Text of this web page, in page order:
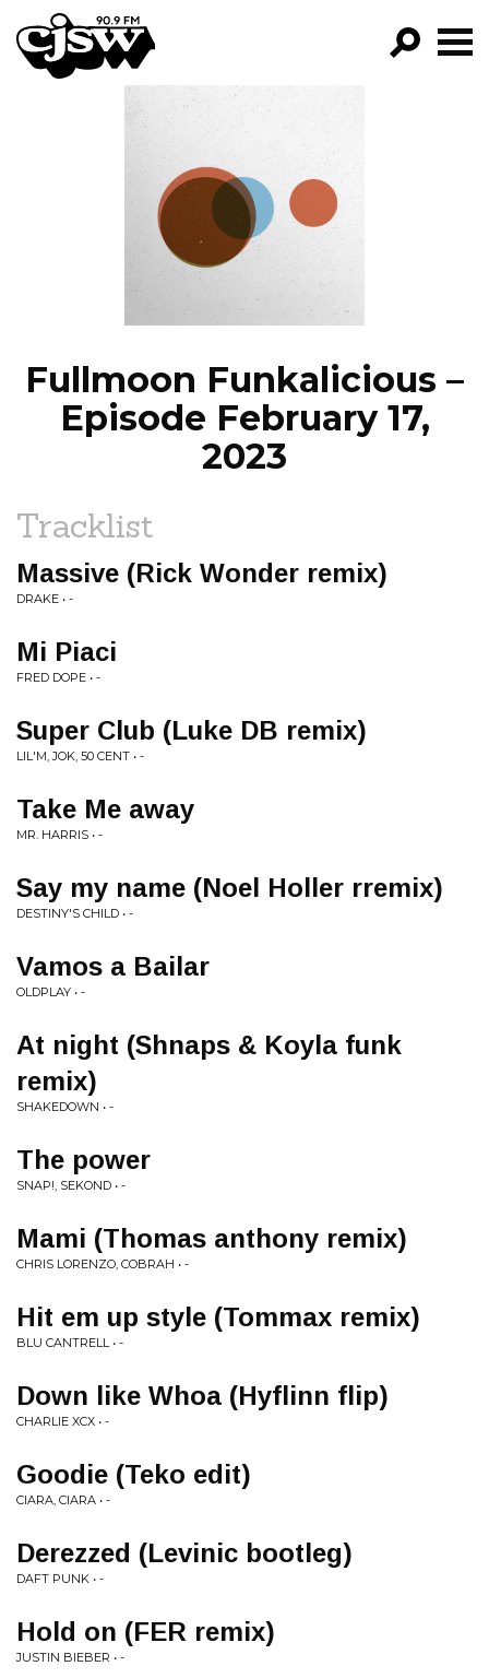
CJSW
FILTER BY:
PROGRAMS
EPISODES
NEWS
Fullmoon Funkalicious –
Episode February 17,
2023
Tracklist
Massive (Rick Wonder remix)
DRAKE • -
Mi Piaci
FRED DOPE • -
Super Club (Luke DB remix)
LIL'M, JOK, 50 CENT • -
Take Me away
MR. HARRIS • -
Say my name (Noel Holler rremix)
DESTINY'S CHILD • -
Vamos a Bailar
OLDPLAY • -
At night (Shnaps & Koyla funk
remix)
SHAKEDOWN • -
The power
SNAP!, SEKOND • -
Mami (Thomas anthony remix)
CHRIS LORENZO, COBRAH • -
Hit em up style (Tommax remix)
BLU CANTRELL • -
Down like Whoa (Hyflinn flip)
CHARLIE XCX • -
Goodie (Teko edit)
CIARA, CIARA • -
Derezzed (Levinic bootleg)
DAFT PUNK • -
Hold on (FER remix)
JUSTIN BIEBER • -